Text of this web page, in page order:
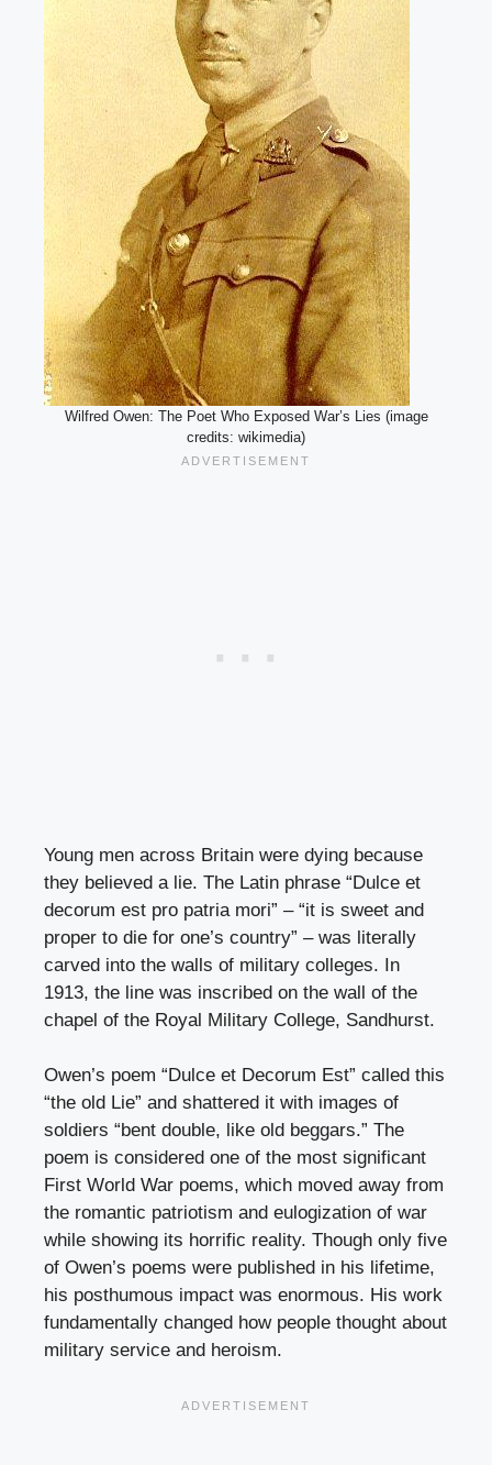
Wilfred Owen: The Poet Who Exposed War’s Lies (image
credits: wikimedia)
Young men across Britain were dying because
they believed a lie. The Latin phrase “Dulce et
decorum est pro patria mori” – “it is sweet and
proper to die for one’s country” – was literally
carved into the walls of military colleges. In
1913, the line was inscribed on the wall of the
chapel of the Royal Military College, Sandhurst.
Owen’s poem “Dulce et Decorum Est” called this
“the old Lie” and shattered it with images of
soldiers “bent double, like old beggars.” The
poem is considered one of the most significant
First World War poems, which moved away from
the romantic patriotism and eulogization of war
while showing its horrific reality. Though only five
of Owen’s poems were published in his lifetime,
his posthumous impact was enormous. His work
fundamentally changed how people thought about
military service and heroism.